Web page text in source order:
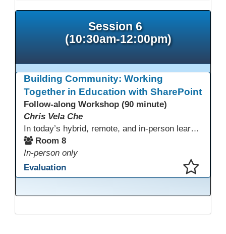
Session 6
(10:30am-12:00pm)
Building Community: Working
Together in Education with SharePoint
Follow-along Workshop (90 minute)
Chris Vela Che
In today’s hybrid, remote, and in-person learning environments, strong professional communities and transparent collaboration are essential. This beginner-friendly session introduces educators and administrators to Microsoft SharePoint as a tool for creating inclusive, collaborative, and well-organized educational spaces. Participants will learn core functions such as creating team sites, sharing documents, posting updates, and personalizing pages.
Room 8
In-person only
Evaluation